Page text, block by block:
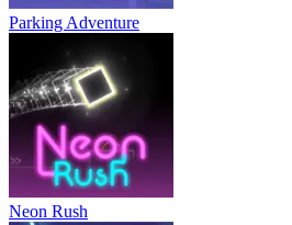
Parking Adventure
Neon Rush